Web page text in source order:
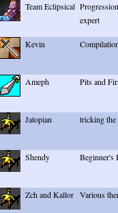
Team Eclipsical
expert
Kevin
Ameph Pits and
Jatopian tricking the
Shendy Beginner's
Zch and Kallor Various